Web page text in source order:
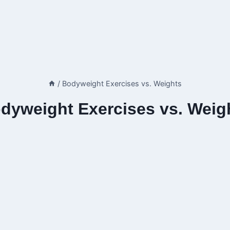
/ Bodyweight Exercises vs. Weights
Exercises vs.